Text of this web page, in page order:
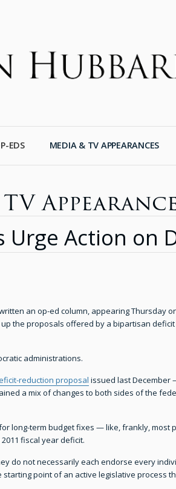
EDS MEDIA & TV APPEARANCES
Urge Action on
an op-ed column, appearing Thursday
the proposals offered by a bipartisan deficit
administrations.
reduction proposal issued last December
a mix of changes to both sides of the
long-term budget fixes — like, frankly,
fiscal year deficit.
do not necessarily each endorse every
point of an active legislative process